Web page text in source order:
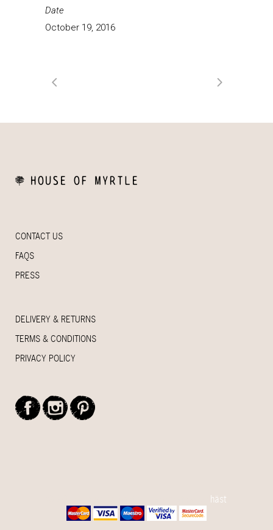
Date
October 19, 2016
CONTACT US
FAQS
PRESS
DELIVERY & RETURNS
TERMS & CONDITIONS
PRIVACY POLICY
häst